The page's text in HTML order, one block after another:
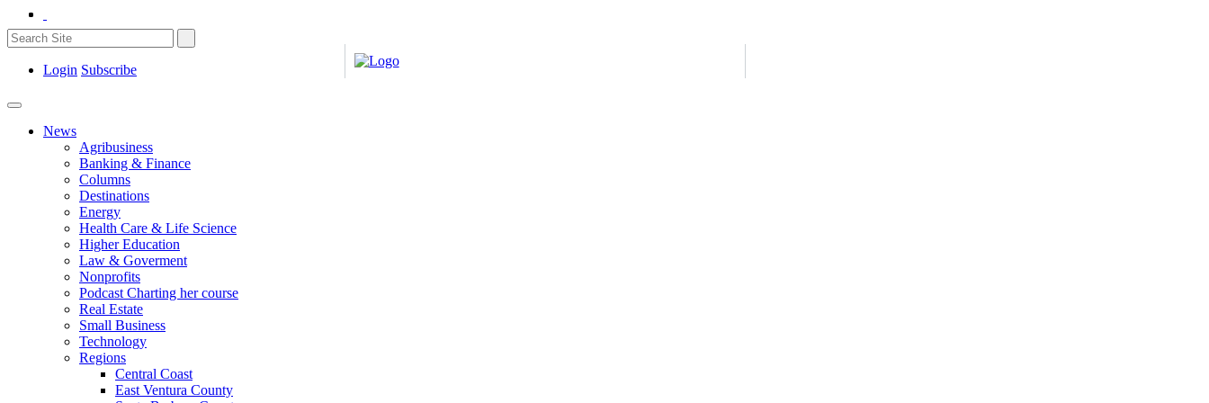
Login Subscribe
News
Agribusiness
Banking & Finance
Columns
Destinations
Energy
Health Care & Life Science
Higher Education
Law & Goverment
Nonprofits
Podcast Charting her course
Real Estate
Small Business
Technology
Regions
Central Coast
East Ventura County